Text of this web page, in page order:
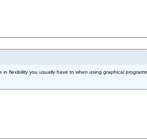
flexibility you usually have to when using graphical